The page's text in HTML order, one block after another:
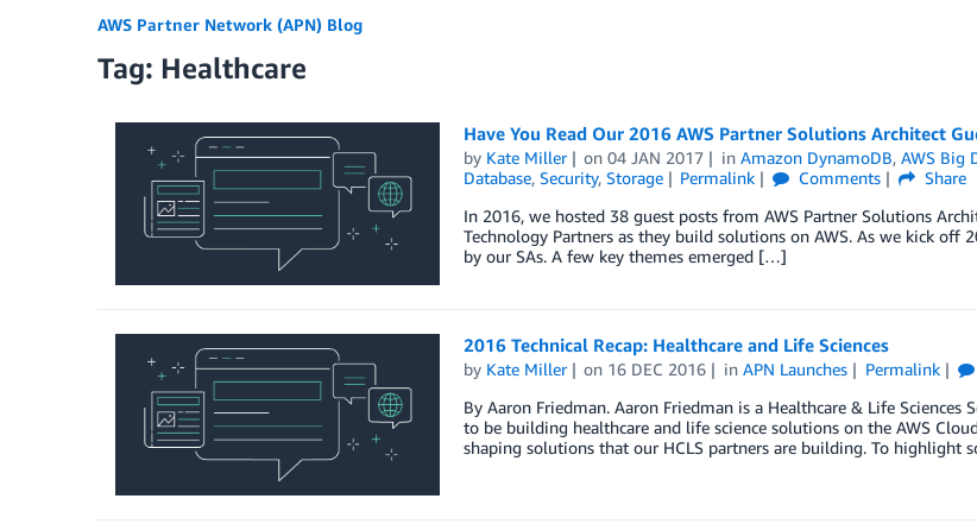
AWS Partner Network (APN) Blog
Tag: Healthcare
Have You Read Our 2016 AWS Partner Solutions Architect
by Kate Miller on04 JAN 2017 inAmazon DynamoDB,AWS Big
Database, Security, Storage Permalink Comments
Share
In 2016, we hosted 38 guest posts from AWS Partner Solutions
Technology Partners as they build solutions on AWS. As we kick
by our SAs. A few key themes emerged […]
2016 Technical Recap: Healthcare and Life Sciences
by Kate Miller on 16 DEC 2016 inAPN Launches Permalink
By Aaron Friedman. Aaron Friedman is a Healthcare & Life
to be building healthcare and life science solutions on the AWS
shaping solutions that our HCLS partners are building. To highlight